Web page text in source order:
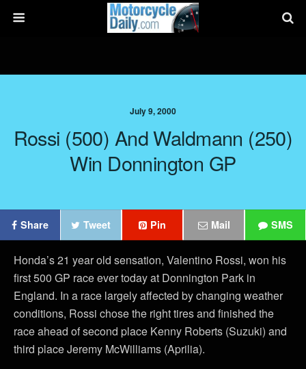
July 9, 2000
Rossi (500) And Waldmann (250)
Win Donnington GP
Share Tweet Pin Mail SMS
Honda’s 21 year old sensation, Valentino Rossi, won his
first 500 GP race ever today at Donnington Park in
England. In a race largely affected by changing weather
conditions, Rossi chose the right tires and finished the
race ahead of second place Kenny Roberts (Suzuki) and
third place Jeremy McWilliams (Aprilia).